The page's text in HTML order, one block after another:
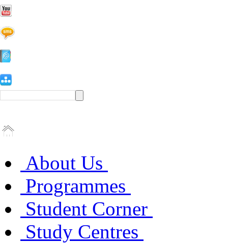
About Us
Programmes
Student Corner
Study Centres